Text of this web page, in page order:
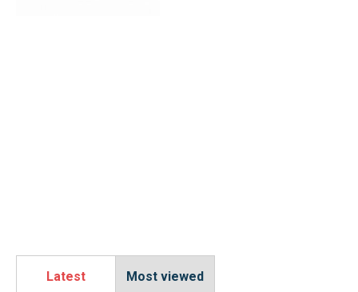
Latest Most viewed